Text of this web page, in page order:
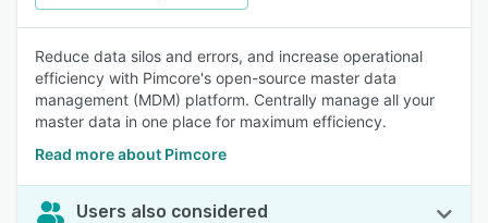
Reduce data silos and errors, and increase operational
efficiency with Pimcore's open-source master data
management (MDM) platform. Centrally manage all your
master data in one place for maximum efficiency.
Read more about Pimcore
Users also considered